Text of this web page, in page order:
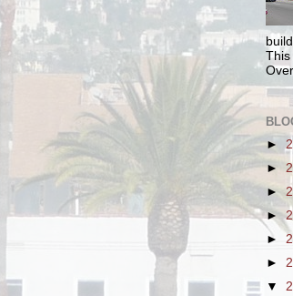
This
►
►
►
►
►
►
▼